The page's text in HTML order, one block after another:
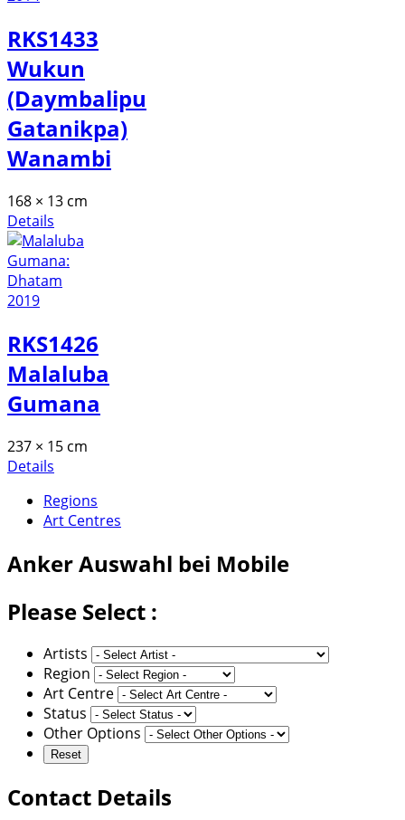
RKS1433
Wukun
(Daymbalipu
Gatanikpa)
Wanambi
168 × 13 cm
Details
RKS1426
Malaluba
Gumana
237 × 15 cm
Details
Regions
Art Centres
AnkerAuswahl bei Mobile
Please Select :
Artists
Region
Art Centre
Status
Other Options
Contact Details